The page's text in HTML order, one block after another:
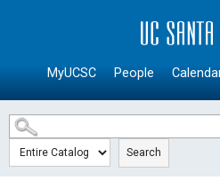
SKIP TO MAIN CONTENT
MyUCSC People
Search